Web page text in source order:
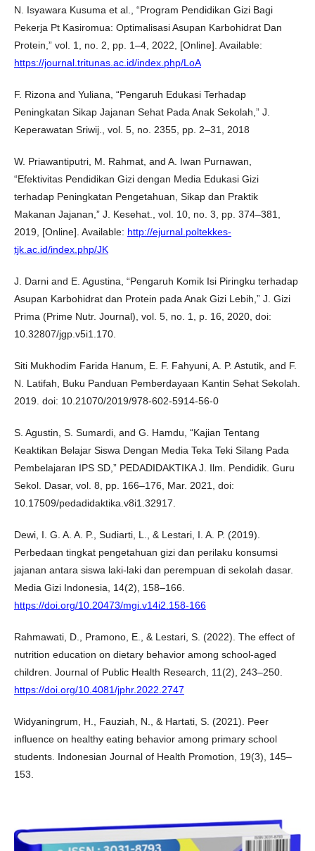
N. Isyawara Kusuma et al., “Program Pendidikan Gizi Bagi
Pekerja Pt Kasiromua: Optimalisasi Asupan Karbohidrat Dan
Protein,” vol. 1, no. 2, pp. 1–4, 2022, [Online]. Available:
https://journal.tritunas.ac.id/index.php/LoA
F. Rizona and Yuliana, “Pengaruh Edukasi Terhadap
Peningkatan Sikap Jajanan Sehat Pada Anak Sekolah,” J.
Keperawatan Sriwij., vol. 5, no. 2355, pp. 2–31, 2018
W. Priawantiputri, M. Rahmat, and A. Iwan Purnawan,
“Efektivitas Pendidikan Gizi dengan Media Edukasi Gizi
terhadap Peningkatan Pengetahuan, Sikap dan Praktik
Makanan Jajanan,” J. Kesehat., vol. 10, no. 3, pp. 374–381,
2019, [Online]. Available: http://ejurnal.poltekkes-
tjk.ac.id/index.php/JK
J. Darni and E. Agustina, “Pengaruh Komik Isi Piringku terhadap
Asupan Karbohidrat dan Protein pada Anak Gizi Lebih,” J. Gizi
Prima (Prime Nutr. Journal), vol. 5, no. 1, p. 16, 2020, doi:
10.32807/jgp.v5i1.170.
Siti Mukhodim Farida Hanum, E. F. Fahyuni, A. P. Astutik, and F.
N. Latifah, Buku Panduan Pemberdayaan Kantin Sehat Sekolah.
2019. doi: 10.21070/2019/978-602-5914-56-0
S. Agustin, S. Sumardi, and G. Hamdu, “Kajian Tentang
Keaktikan Belajar Siswa Dengan Media Teka Teki Silang Pada
Pembelajaran IPS SD,” PEDADIDAKTIKA J. Ilm. Pendidik. Guru
Sekol. Dasar, vol. 8, pp. 166–176, Mar. 2021, doi:
10.17509/pedadidaktika.v8i1.32917.
Dewi, I. G. A. A. P., Sudiarti, L., & Lestari, I. A. P. (2019).
Perbedaan tingkat pengetahuan gizi dan perilaku konsumsi
jajanan antara siswa laki-laki dan perempuan di sekolah dasar.
Media Gizi Indonesia, 14(2), 158–166.
https://doi.org/10.20473/mgi.v14i2.158-166
Rahmawati, D., Pramono, E., & Lestari, S. (2022). The effect of
nutrition education on dietary behavior among school-aged
children. Journal of Public Health Research, 11(2), 243–250.
https://doi.org/10.4081/jphr.2022.2747
Widyaningrum, H., Fauziah, N., & Hartati, S. (2021). Peer
influence on healthy eating behavior among primary school
students. Indonesian Journal of Health Promotion, 19(3), 145–
153.